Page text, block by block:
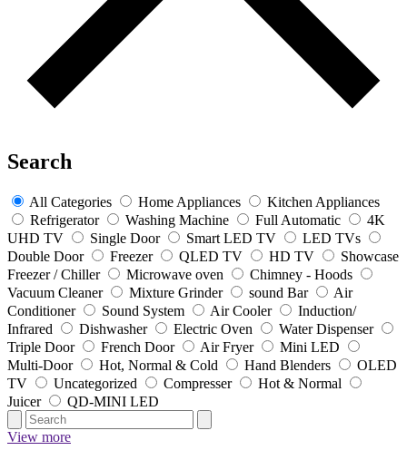
Search
All Categories Home Appliances
Kitchen Appliances
Refrigerator
Washing Machine Full Automatic
4K
UHD TV
Single Door Smart LED TV
LED TVs
Double Door
Freezer QLED TV HD TV
Showcase
Freezer / Chiller
Microwave oven
Chimney - Hoods
Vacuum Cleaner
Mixture Grinder sound Bar
Air
Conditioner
Sound System Air Cooler
Induction/
Infrared
Dishwasher Electric Oven
Water Dispenser
Triple Door
French Door Air Fryer
Mini LED
Multi-Door
Hot, Normal & Cold Hand Blenders
OLED
TV
Uncategorized Compresser
Hot & Normal
Juicer
QD-MINI LED
View more